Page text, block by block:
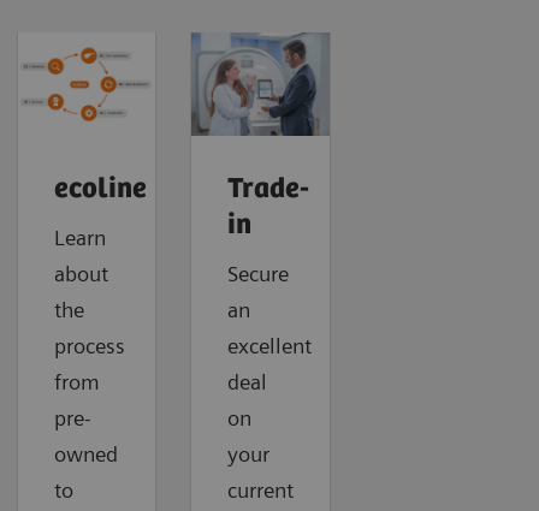
ecoline
Learn
about
the
process
from
pre-
owned
to
Trade-
in
Secure
an
excellent
deal
on
your
current